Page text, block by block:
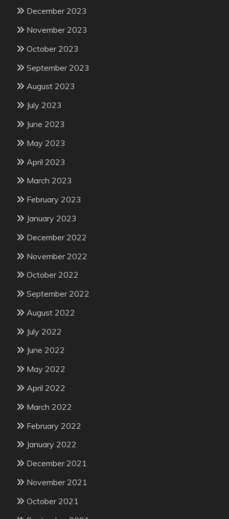
December 2023
November 2023
October 2023
September 2023
August 2023
July 2023
June 2023
May 2023
April 2023
March 2023
February 2023
January 2023
December 2022
November 2022
October 2022
September 2022
August 2022
July 2022
June 2022
May 2022
April 2022
March 2022
February 2022
January 2022
December 2021
November 2021
October 2021